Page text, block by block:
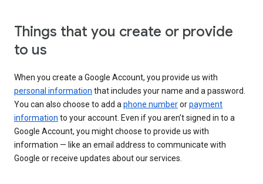
Things that you create or provide
to us
When you create a Google Account, you provide us with
personal information that includes your name and a password.
You can also choose to add aphone numberorpayment
information to your account. Even if you aren’t signed in to a
Google Account, you might choose to provide us with
information — like an email address to communicate with
Google or receive updates about our services.